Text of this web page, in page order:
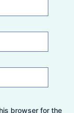
browser for the